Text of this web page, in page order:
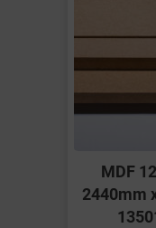
MDF
2440mm